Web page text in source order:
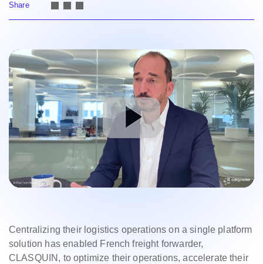
Share
Centralizing their logistics operations on a single platform
solution has enabled French freight forwarder,
CLASQUIN, to optimize their operations, accelerate their